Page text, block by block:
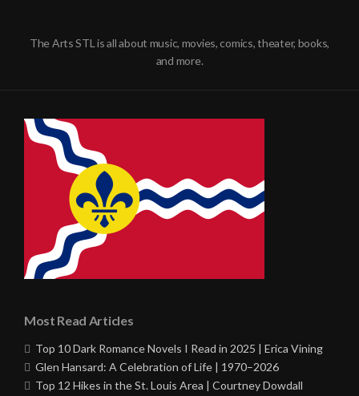
The Arts STL is all about music, movies, comics, theater, books,
and more.
Most Read Articles
Top 10 Dark Romance Novels I Read in 2025 | Erica Vining
Glen Hansard: A Celebration of Life | 1970–2026
Top 12 Hikes in the St. Louis Area | Courtney Dowdall